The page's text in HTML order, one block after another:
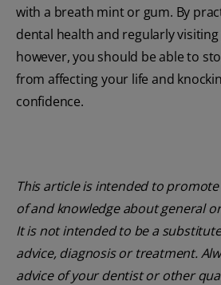
with a breath mint or gum. By
dental health and regularly
however, you should be able to
from affecting your life and
confidence.
This article is intended to
of and knowledge about general
It is not intended to be a
advice, diagnosis or treatment.
advice of your dentist or other